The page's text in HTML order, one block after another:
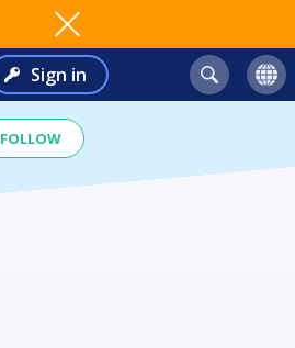
Sign in
FOLLOW